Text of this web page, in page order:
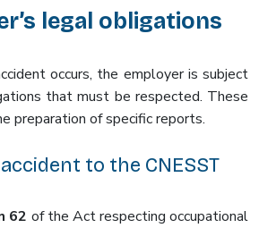
legal obligations
occurs, the employer is subject
that must be respected. These
preparation of specific reports.
to the CNESST
62 of the Act respecting occupational